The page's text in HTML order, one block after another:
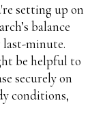
setting up on
balance
last-minute.
be helpful to
securely on
conditions,